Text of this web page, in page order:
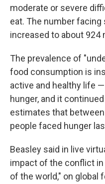
moderate or severe
eat. The number
increased to about 924
The prevalence of
food consumption is
active and healthy life
hunger, and it
estimates that
people faced hunger
Beasley said in live
impact of the conflict in
of the world," on global